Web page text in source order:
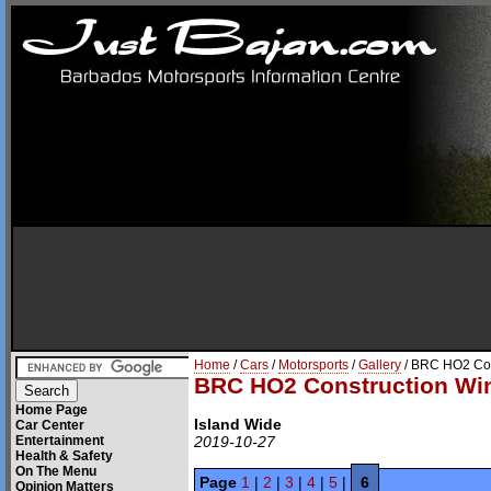
Home Page
Car Center
Entertainment
Health & Safety
On The Menu
Opinion Matters
Home /Cars / Motorsports /Gallery / BRC HO2
BRC HO2 Construction
Island Wide
2019-10-27
Page 1 | 2 | 3 | 4 | 5 | 6